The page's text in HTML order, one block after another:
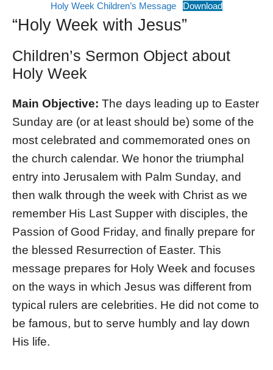
Holy Week Children’s Message Download
“Holy Week with Jesus”
Children’s Sermon Object about
Holy Week
Main Objective: The days leading up to Easter
Sunday are (or at least should be) some of the
most celebrated and commemorated ones on
the church calendar. We honor the triumphal
entry into Jerusalem with Palm Sunday, and
then walk through the week with Christ as we
remember His Last Supper with disciples, the
Passion of Good Friday, and finally prepare for
the blessed Resurrection of Easter. This
message prepares for Holy Week and focuses
on the ways in which Jesus was different from
typical rulers are celebrities. He did not come to
be famous, but to serve humbly and lay down
His life.